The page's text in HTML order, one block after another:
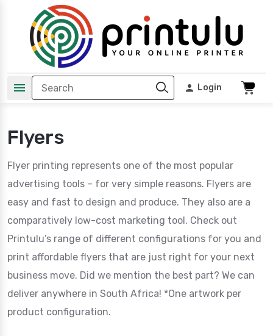
Login
Flyers
Flyer printing represents one of the most popular
advertising tools – for very simple reasons. Flyers are
easy and fast to design and produce. They also are a
comparatively low-cost marketing tool. Check out
Printulu’s range of different configurations for you and
print affordable flyers that are just right for your next
business move. Did we mention the best part? We can
deliver anywhere in South Africa! *One artwork per
product configuration.